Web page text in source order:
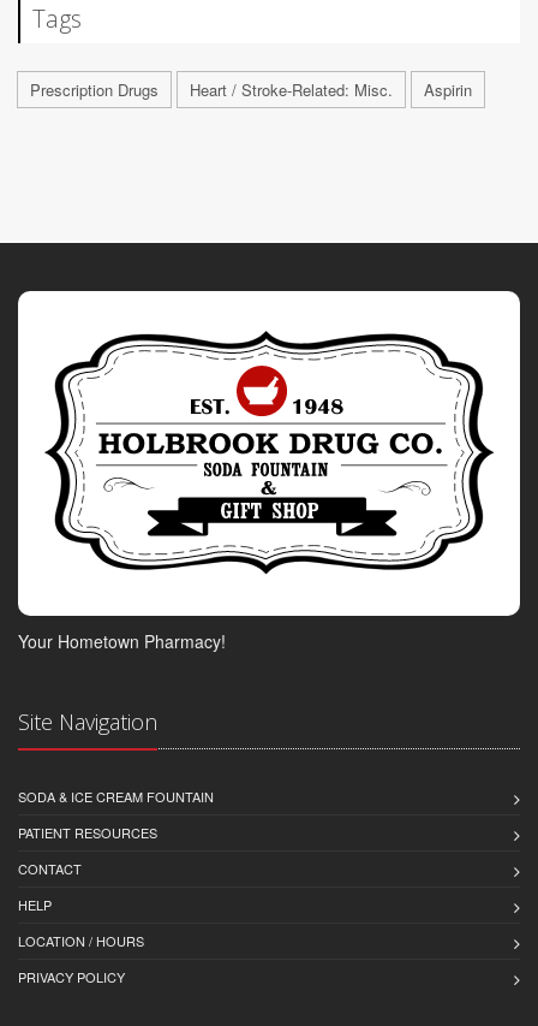
Tags
Prescription Drugs Heart / Stroke-Related: Misc. Aspirin
Your Hometown Pharmacy!
Site Navigation
SODA & ICE CREAM FOUNTAIN
PATIENT RESOURCES
CONTACT
HELP
LOCATION / HOURS
PRIVACY POLICY